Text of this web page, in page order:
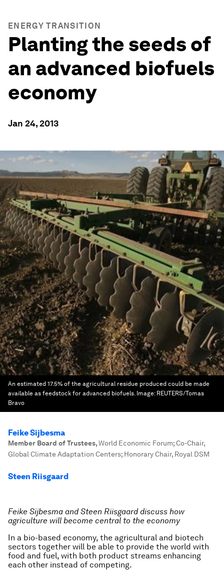
ENERGY TRANSITION
Planting the seeds of
an advanced biofuels
economy
Jan 24, 2013
An estimated 17.5% of the agricultural residue produced could be made
available as feedstock for advanced biofuels. Image: REUTERS/Tomas
Bravo
Feike Sijbesma
Member Board of Trustees,World Economic Forum; Co-Chair,
Global Climate Adaptation Centers; Honorary Chair, Royal DSM
Steen Riisgaard
Feike Sijbesma andSteen Riisgaard discuss how
agriculture will become central to the economy
In a bio-based economy, the agricultural and biotech
sectors together will be able to provide the world with
food and fuel, with both product streams enhancing
each other instead of competing.